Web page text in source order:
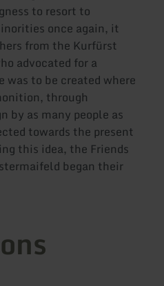
to resort to
once again, it
from the Kurfürst
advocated for a
to be created where
through
by as many people as
towards the present
this idea, the Friends
began their